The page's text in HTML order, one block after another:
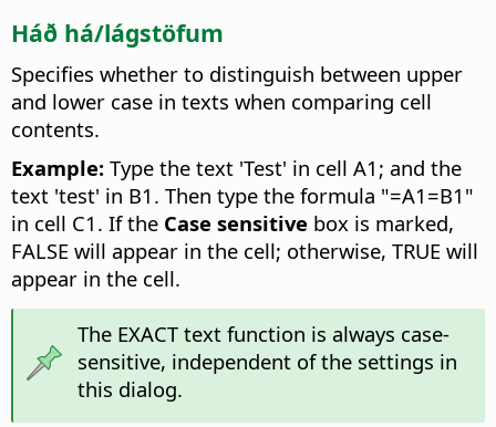
Háð há/lágstöfum
Specifies whether to distinguish between upper
and lower case in texts when comparing cell
contents.
Example: Type the text 'Test' in cell A1; and the
text 'test' in B1. Then type the formula "=A1=B1"
in cell C1. If the Case sensitive box is marked,
FALSE will appear in the cell; otherwise, TRUE will
appear in the cell.
The EXACT text function is always case-
sensitive, independent of the settings in
this dialog.